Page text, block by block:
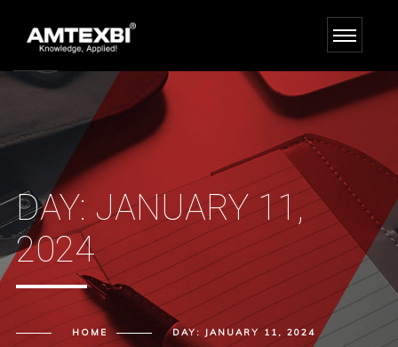
DAY: JANUARY 11,
2024
HOME DAY: JANUARY 11, 2024